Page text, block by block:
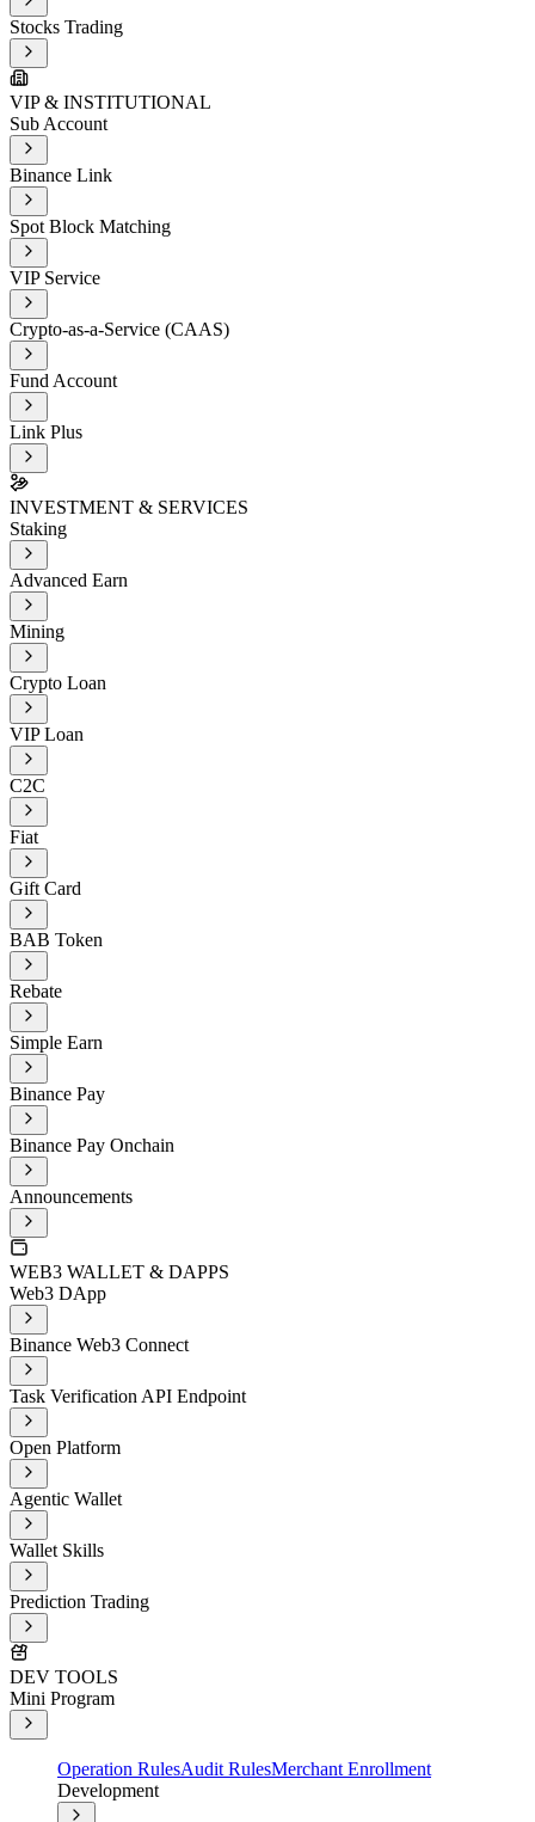
Stocks Trading
VIP & INSTITUTIONAL
Sub Account
Binance Link
Spot Block Matching
VIP Service
Crypto-as-a-Service (CAAS)
Fund Account
Link Plus
INVESTMENT & SERVICES
Staking
Advanced Earn
Mining
Crypto Loan
VIP Loan
C2C
Fiat
Gift Card
BAB Token
Rebate
Simple Earn
Binance Pay
Binance Pay Onchain
Announcements
WEB3 WALLET & DAPPS
Web3 DApp
Binance Web3 Connect
Task Verification API Endpoint
Open Platform
Agentic Wallet
Wallet Skills
Prediction Trading
DEV TOOLS
Mini Program
Operation RulesAudit RulesMerchant Enrollment
Development